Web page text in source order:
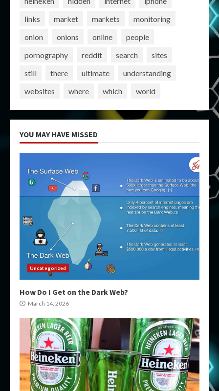
links
market markets
monitoring
onion
onions online
people
pornography
reddit search
sites
still
there ultimate
understanding
websites
where which world
YOU MAY HAVE MISSED
Uncategorized
How Do I Get on the Dark Web?
March 14, 2026